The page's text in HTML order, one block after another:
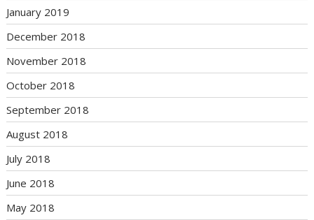
January 2019
December 2018
November 2018
October 2018
September 2018
August 2018
July 2018
June 2018
May 2018